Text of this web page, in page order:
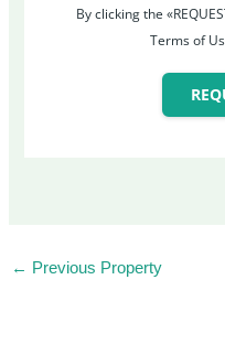
By clicking the
Terms of
← Previous Property